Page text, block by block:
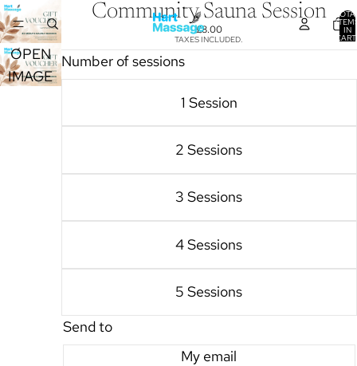
IN
OPEN
IMAGE
Community Sauna Session
£8.00
TAXES INCLUDED.
Number of sessions
1 Session
2 Sessions
3 Sessions
4 Sessions
5 Sessions
Send to
My email